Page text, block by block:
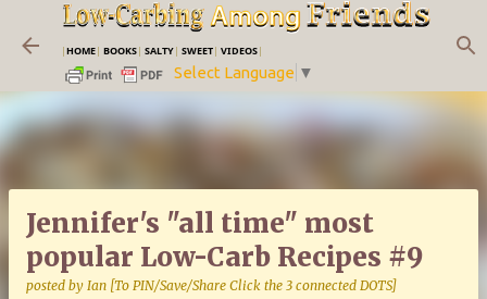
Skip to main content
|HOME| BOOKS| SALTY| SWEET| VIDEOS|
Select Language ▼
Jennifer's "all time" most
popular Low-Carb Recipes #9
posted by Ian [To PIN/Save/Share Click the 3 connected DOTS]